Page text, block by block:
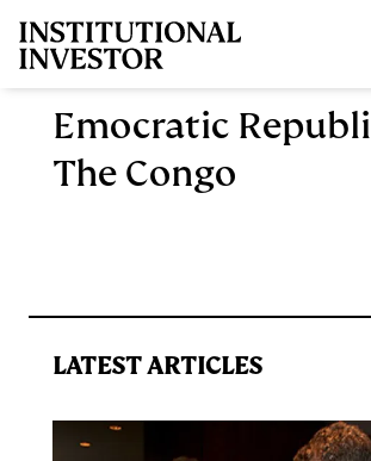
Emocratic
The Congo
LATEST ARTICLES